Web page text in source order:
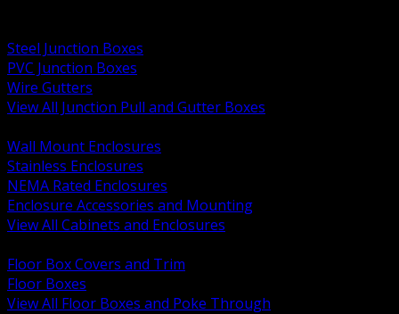
Steel Junction Boxes
PVC Junction Boxes
Wire Gutters
View All Junction Pull and Gutter Boxes
Wall Mount Enclosures
Stainless Enclosures
NEMA Rated Enclosures
Enclosure Accessories and Mounting
View All Cabinets and Enclosures
Floor Box Covers and Trim
Floor Boxes
View All Floor Boxes and Poke Through